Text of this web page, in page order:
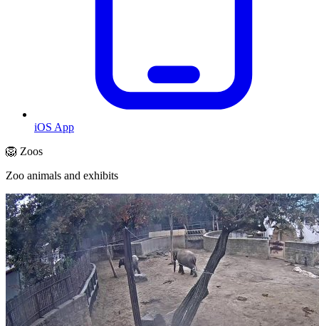
iOS App
🦁 Zoos
Zoo animals and exhibits